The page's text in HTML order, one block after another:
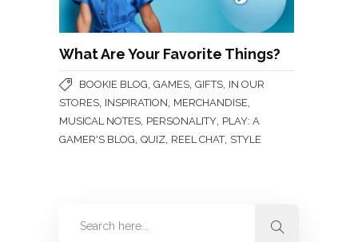
What Are Your Favorite Things?
BOOKIE BLOG, GAMES, GIFTS, IN OUR
STORES, INSPIRATION, MERCHANDISE,
MUSICAL NOTES, PERSONALITY, PLAY: A
GAMER'S BLOG, QUIZ, REEL CHAT, STYLE